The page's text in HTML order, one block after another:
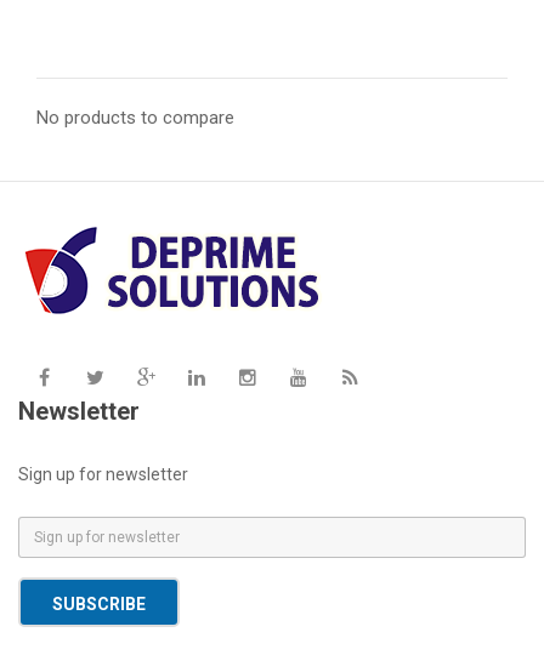
No products to compare
Newsletter
Sign up for newsletter
m
a
i
SUBSCRIBE